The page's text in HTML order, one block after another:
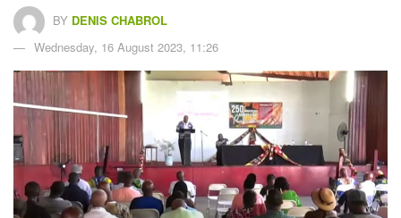
BY DENIS CHABROL
Wednesday, 16 August 2023, 11:26